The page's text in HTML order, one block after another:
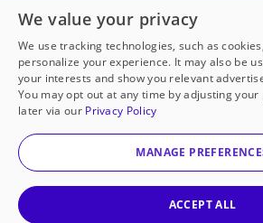
Open to every public
thanks to
our
Partner with
© 2000-2026 DonorsChoose, a
corporation.
We value your privacy
We use tracking technologies, such as
personalize your experience. It may also be
your interests and show you relevant
You may opt out at any time by adjusting
later via our Privacy Policy
MANAGE
ACCEPT ALL